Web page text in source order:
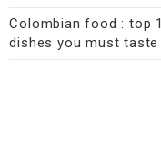
Colombian food : top
dishes you must taste